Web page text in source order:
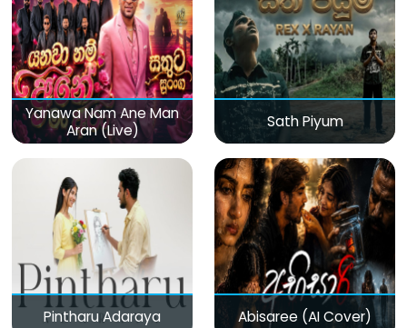
Yanawa Nam Ane Man
Aran (Live)
Sath Piyum
Pintharu Adaraya Abisaree (AI Cover)